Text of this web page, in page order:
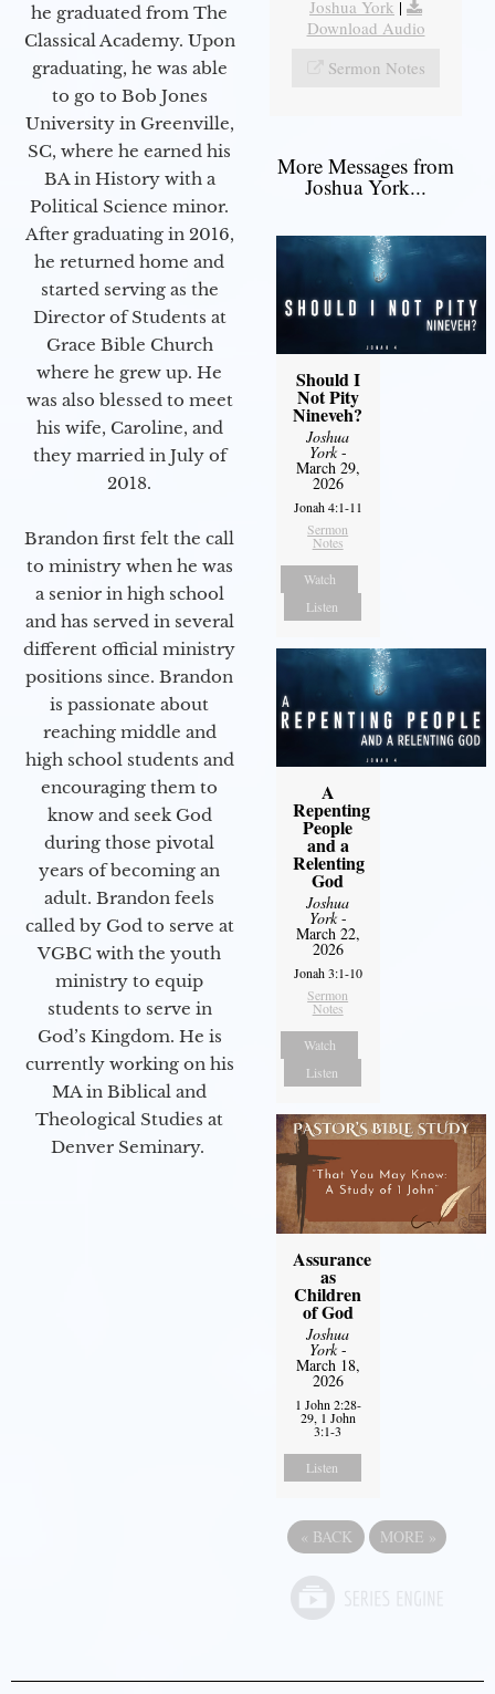
he graduated from The
Classical Academy. Upon
graduating, he was able
to go to Bob Jones
University in Greenville,
SC, where he earned his
BA in History with a
Political Science minor.
After graduating in 2016,
he returned home and
started serving as the
Director of Students at
Grace Bible Church
where he grew up. He
was also blessed to meet
his wife, Caroline, and
they married in July of
2018.
Brandon first felt the call
to ministry when he was
a senior in high school
and has served in several
different official ministry
positions since. Brandon
is passionate about
reaching middle and
high school students and
encouraging them to
know and seek God
during those pivotal
years of becoming an
adult. Brandon feels
called by God to serve at
VGBC with the youth
ministry to equip
students to serve in
God’s Kingdom. He is
currently working on his
MA in Biblical and
Theological Studies at
Denver Seminary.
Joshua York |
Download Audio
Sermon Notes
More Messages from
Joshua York...
Should I
Not Pity
Nineveh?
Joshua
York-
March 29,
2026
Jonah 4:1-11
Sermon
Notes
Watch
Listen
A
Repenting
People
and a
Relenting
God
Joshua
York-
March 22,
2026
Jonah 3:1-10
Sermon
Notes
Watch
Listen
Assurance
as
Children
of God
Joshua
York-
March 18,
2026
1 John 2:28-
29, 1 John
3:1-3
Listen
« BACK MORE »